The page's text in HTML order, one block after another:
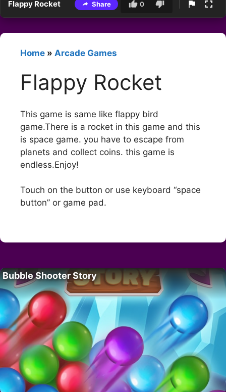
Flappy Rocket Share 0
Home » Arcade Games
Flappy Rocket
This game is same like flappy bird
game.There is a rocket in this game and this
is space game. you have to escape from
planets and collect coins. this game is
endless.Enjoy!
Touch on the button or use keyboard “space
button” or game pad.
Bubble Shooter Story